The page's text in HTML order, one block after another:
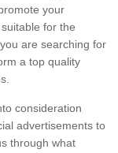
your
for the
are searching for
a top quality
consideration
advertisements to
through what